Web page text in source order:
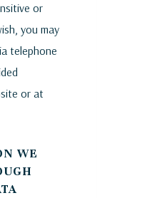
or
you may
telephone
or at
WE